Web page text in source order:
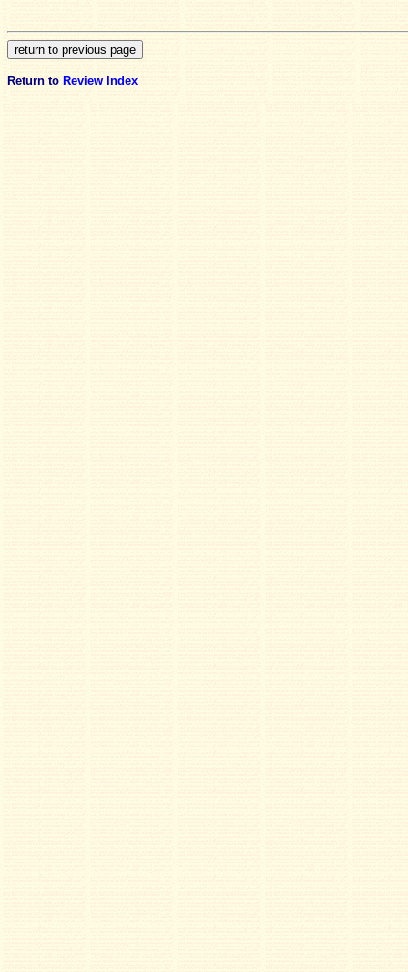
Return to Review Index